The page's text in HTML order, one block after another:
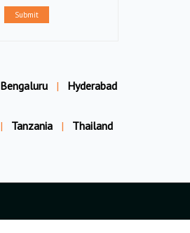
Submit
Bengaluru | Hyderabad
| Tanzania |
Thailand